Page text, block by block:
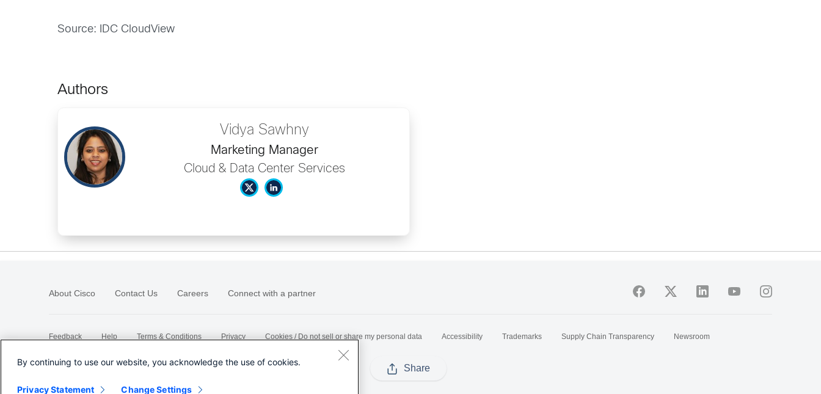
Source: IDC CloudView
Authors
Vidya Sawhny
Marketing Manager
Cloud & Data Center Services
Share
About Cisco Contact Us Careers Connect with a partner
Feedback Help Terms & Conditions Privacy Cookies / Do not sell or share my personal data Accessibility Trademarks Supply Chain Transparency
Newsroom
By continuing to use our website, you acknowledge the use of cookies.
Privacy Statement Change Settings